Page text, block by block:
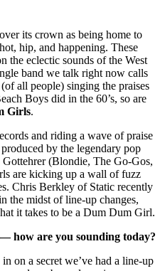
its crown as being home to
hip, and happening. These
the eclectic sounds of the West
band we talk right now calls
all people) singing the praises
Boys did in the 60’s, so are
Girls.
and riding a wave of praise
produced by the legendary pop
(Blondie, The Go-Gos,
are kicking up a wall of fuzz
Chris Berkley of Static recently
the midst of line-up changes,
it takes to be a Dum Dum Girl.
how are you sounding today?
on a secret we’ve had a line-up